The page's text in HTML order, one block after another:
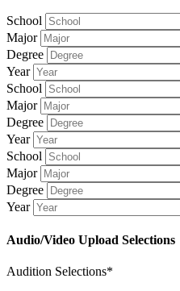
School
Major
Degree
Year
School
Major
Degree
Year
School
Major
Degree
Year
Audio/Video Upload Selections
Audition Selections*